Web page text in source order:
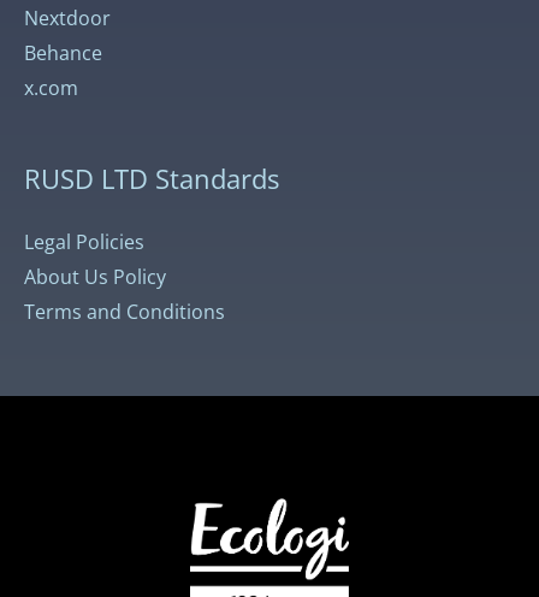
Nextdoor
Behance
x.com
RUSD LTD Standards
Legal Policies
About Us Policy
Terms and Conditions